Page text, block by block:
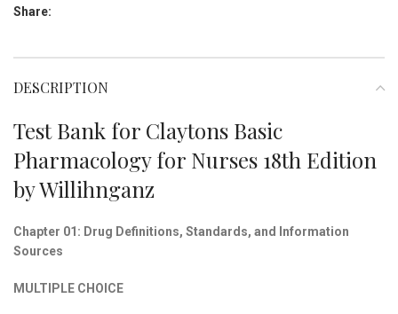
Share:
DESCRIPTION
Test Bank for Claytons Basic
Pharmacology for Nurses 18th Edition
by Willihnganz
Chapter 01: Drug Definitions, Standards, and Information
Sources
MULTIPLE CHOICE